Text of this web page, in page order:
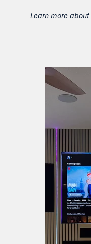
Learn more